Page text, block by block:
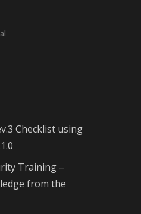
Checklist using
Training –
from the